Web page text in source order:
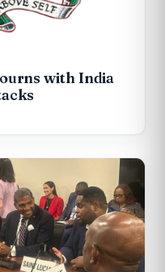
with India